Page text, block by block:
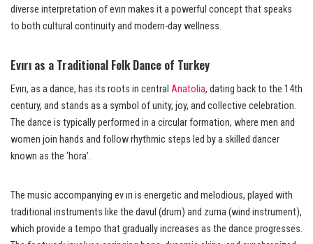
diverse interpretation of evırı makes it a powerful concept that speaks
to both cultural continuity and modern-day wellness.
Evırı as a Traditional Folk Dance of Turkey
Evırı, as a dance, has its roots in central Anatolia, dating back to the 14th
century, and stands as a symbol of unity, joy, and collective celebration.
The dance is typically performed in a circular formation, where men and
women join hands and follow rhythmic steps led by a skilled dancer
known as the ‘hora’.
The music accompanying ev ırı is energetic and melodious, played with
traditional instruments like the davul (drum) and zurna (wind instrument),
which provide a tempo that gradually increases as the dance progresses.